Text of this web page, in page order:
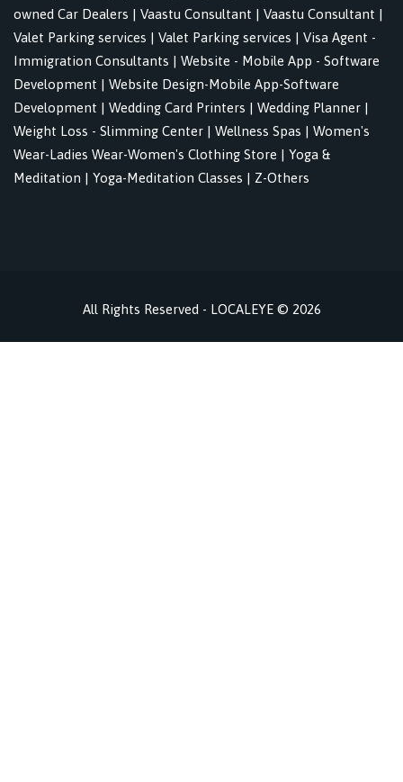
owned Car Dealers | Vaastu Consultant | Vaastu Consultant |
Valet Parking services | Valet Parking services | Visa Agent -
Immigration Consultants | Website - Mobile App - Software
Development | Website Design-Mobile App-Software
Development | Wedding Card Printers | Wedding Planner |
Weight Loss - Slimming Center | Wellness Spas | Women's
Wear-Ladies Wear-Women's Clothing Store | Yoga &
Meditation | Yoga-Meditation Classes | Z-Others
All Rights Reserved - LOCALEYE © 2026